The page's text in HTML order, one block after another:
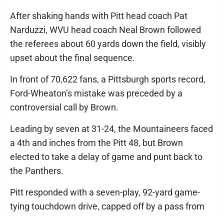
After shaking hands with Pitt head coach Pat
Narduzzi, WVU head coach Neal Brown followed
the referees about 60 yards down the field, visibly
upset about the final sequence.
In front of 70,622 fans, a Pittsburgh sports record,
Ford-Wheaton’s mistake was preceded by a
controversial call by Brown.
Leading by seven at 31-24, the Mountaineers faced
a 4th and inches from the Pitt 48, but Brown
elected to take a delay of game and punt back to
the Panthers.
Pitt responded with a seven-play, 92-yard game-
tying touchdown drive, capped off by a pass from